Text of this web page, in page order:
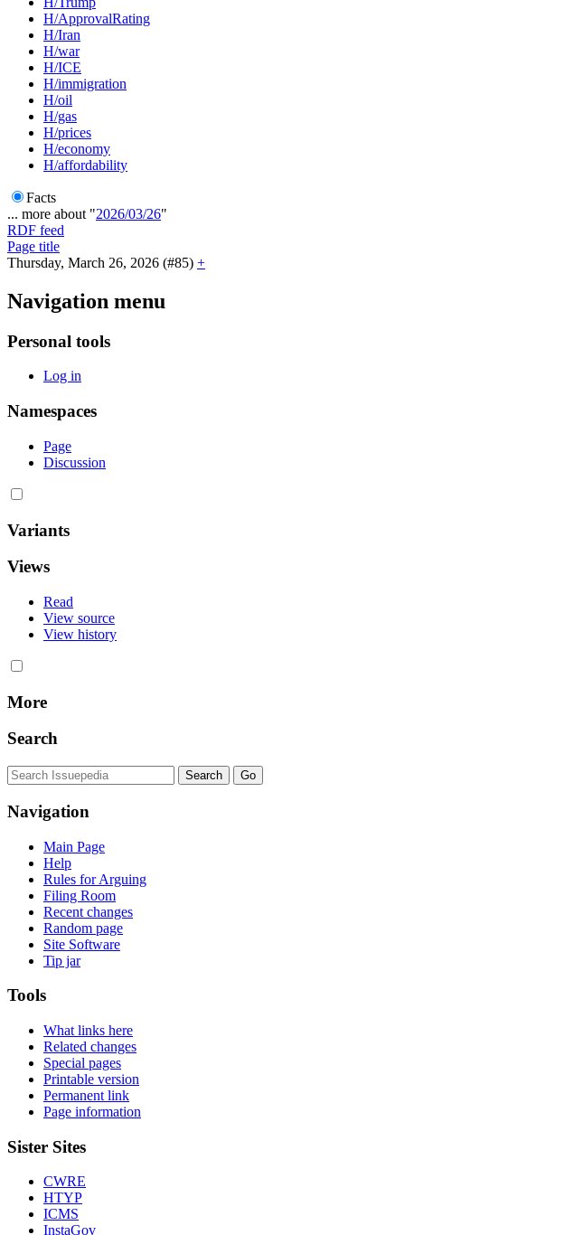
H/ApprovalRating
H/Iran
H/war
H/ICE
H/immigration
H/oil
H/gas
H/prices
H/economy
H/affordability
Facts
... more about "2026/03/26"
RDF feed
Page title
Thursday, March 26, 2026 (#85) +
Navigation menu
Personal tools
Log in
Namespaces
Page
Discussion
Variants
Views
Read
View source
View history
More
Search
Navigation
Main Page
Help
Rules for Arguing
Filing Room
Recent changes
Random page
Site Software
Tip jar
Tools
What links here
Related changes
Special pages
Printable version
Permanent link
Page information
Sister Sites
CWRE
HTYP
ICMS
InstaGov